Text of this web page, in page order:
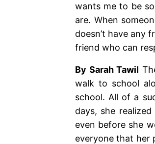
wants me to be
are. When
doesn’t have any
friend who can
By Sarah Tawil
walk to school
school. All of a
days, she
even before she
everyone that her